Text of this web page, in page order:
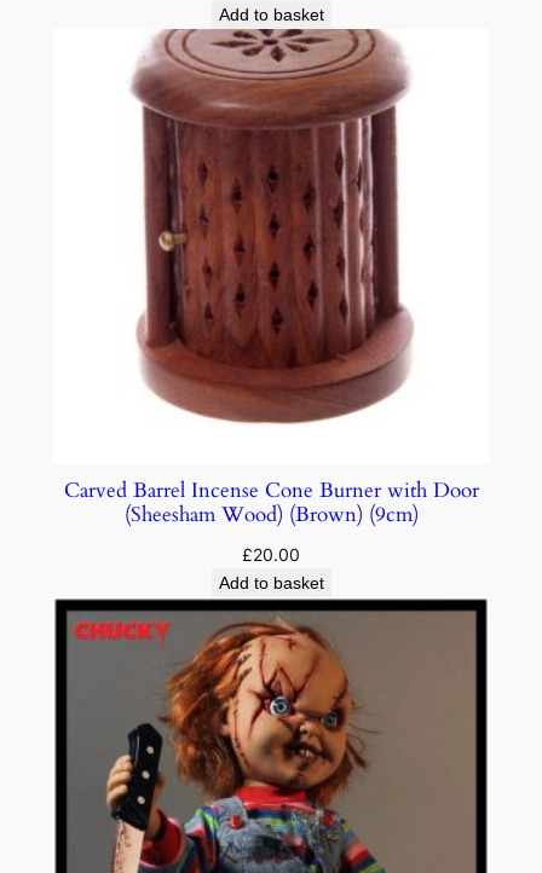
Add to basket
Carved Barrel Incense Cone Burner with Door
(Sheesham Wood) (Brown) (9cm)
£20.00
Add to basket